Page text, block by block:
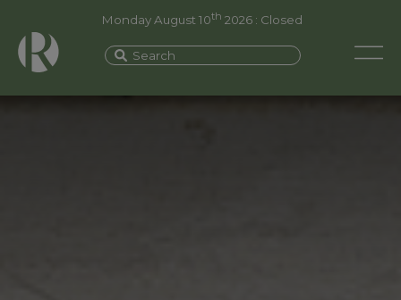
Monday August 10th 2026 : Closed